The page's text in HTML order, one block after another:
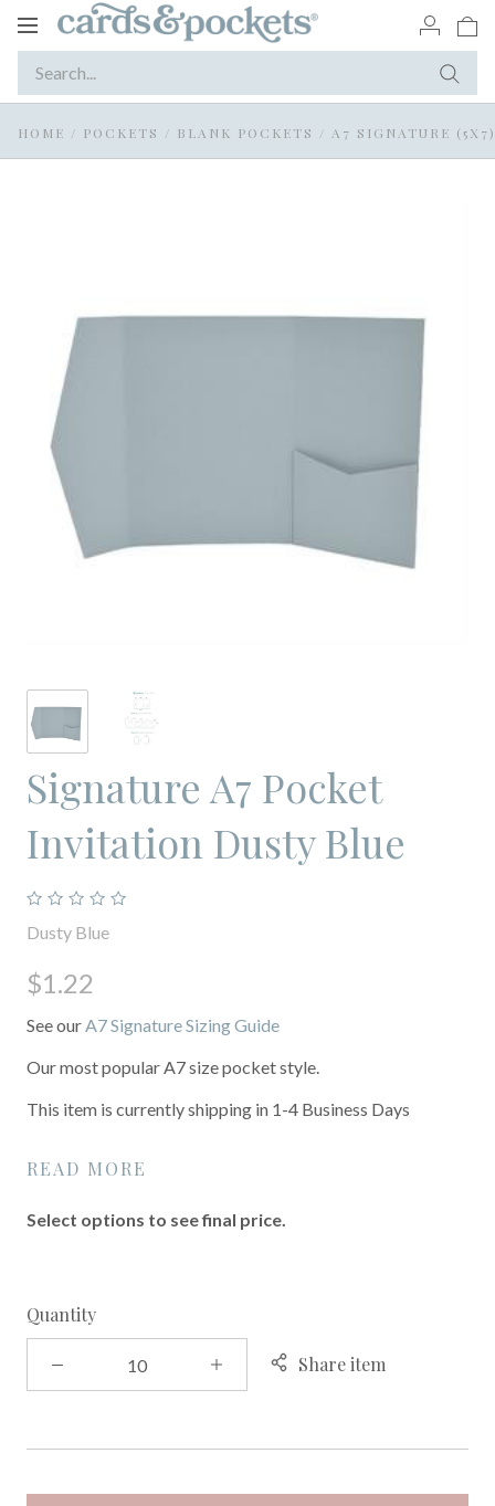
Toggle
HOME / POCKETS / BLANK POCKETS / A7 SIGNATURE (5X7)
Signature A7 Pocket
Invitation Dusty Blue
Dusty Blue
$1.22
See ourA7 Signature Sizing Guide
Our most popular A7 size pocket style.
This item is currently shipping in 1-4 Business Days
READ MORE
Select options to see final price.
Quantity
Share item